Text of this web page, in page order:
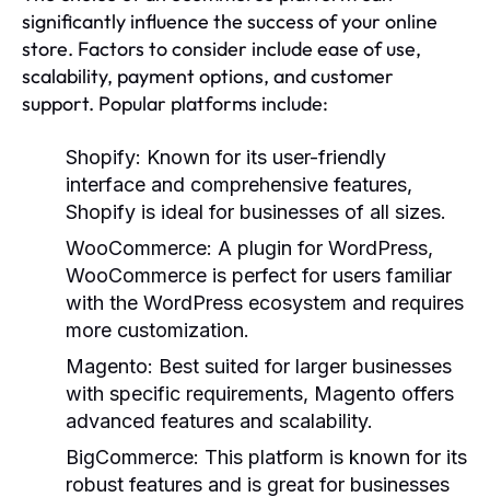
significantly influence the success of your online
store. Factors to consider include ease of use,
scalability, payment options, and customer
support. Popular platforms include:
Shopify: Known for its user-friendly
interface and comprehensive features,
Shopify is ideal for businesses of all sizes.
WooCommerce: A plugin for WordPress,
WooCommerce is perfect for users familiar
with the WordPress ecosystem and requires
more customization.
Magento: Best suited for larger businesses
with specific requirements, Magento offers
advanced features and scalability.
BigCommerce: This platform is known for its
robust features and is great for businesses